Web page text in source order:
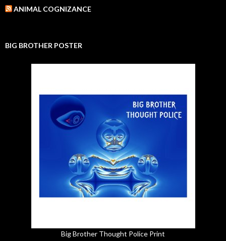
ANIMAL COGNIZANCE
BIG BROTHER POSTER
Big Brother Thought Police Print